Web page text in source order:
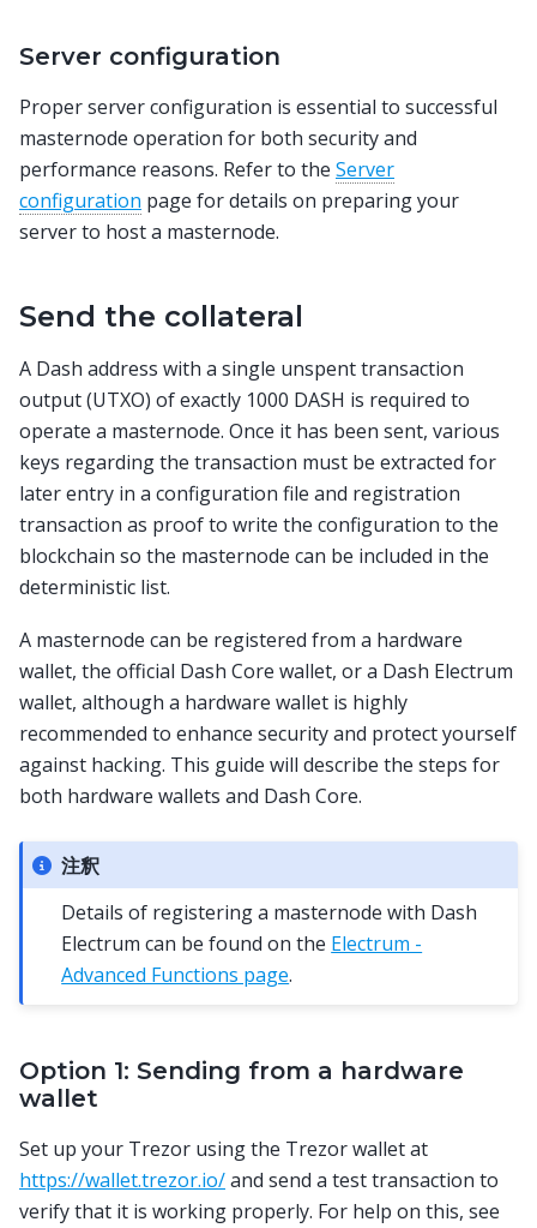
Server configuration
Proper server configuration is essential to successful
masternode operation for both security and
performance reasons. Refer to the Server
configuration page for details on preparing your
server to host a masternode.
Send the collateral
A Dash address with a single unspent transaction
output (UTXO) of exactly 1000 DASH is required to
operate a masternode. Once it has been sent, various
keys regarding the transaction must be extracted for
later entry in a configuration file and registration
transaction as proof to write the configuration to the
blockchain so the masternode can be included in the
deterministic list.
A masternode can be registered from a hardware
wallet, the official Dash Core wallet, or a Dash Electrum
wallet, although a hardware wallet is highly
recommended to enhance security and protect yourself
against hacking. This guide will describe the steps for
both hardware wallets and Dash Core.
注釈
Details of registering a masternode with Dash
Electrum can be found on the Electrum -
Advanced Functions page.
Option 1: Sending from a hardware
wallet
Set up your Trezor using the Trezor wallet at
https://wallet.trezor.io/and send a test transaction to
verify that it is working properly. For help on this, see